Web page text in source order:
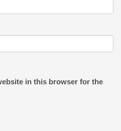
in this browser for the